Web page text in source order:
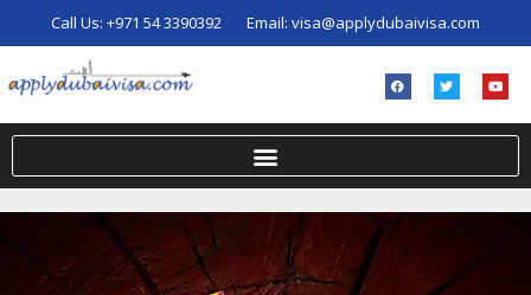
Call Us: +971 54 3390392 Email: visa@applydubaivisa.com